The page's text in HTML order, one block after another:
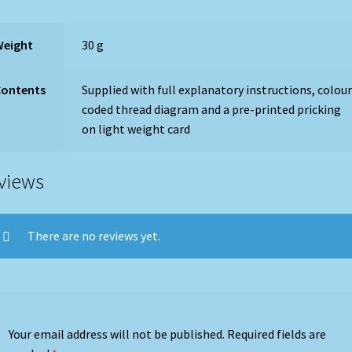
30 g
Supplied with full explanatory instructions, colour
coded thread diagram and a pre-printed pricking
on light weight card
There are no reviews yet.
Your email address will not be published. Required fields are